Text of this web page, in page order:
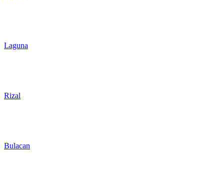
Laguna
Rizal
Bulacan